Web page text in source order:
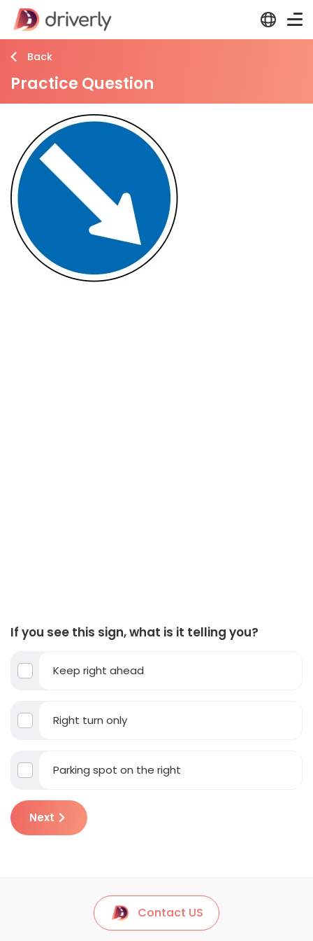
Back
Practice Question
If you see this sign, what is it telling you?
Keep right ahead
Right turn only
Parking spot on the right
Next
Contact US